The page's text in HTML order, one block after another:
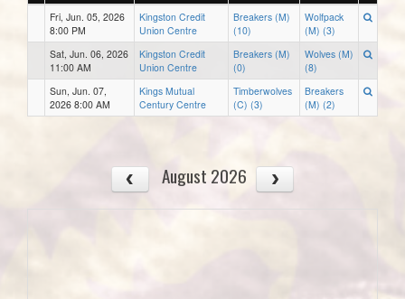
Fri, Jun. 05, 2026
8:00 PM
Kingston Credit
Union Centre
Breakers (M)
(10)
Wolfpack
(M) (3)
Sat, Jun. 06, 2026
11:00 AM
Kingston Credit
Union Centre
Breakers (M)
(0)
Wolves (M)
(8)
Sun, Jun. 07,
2026 8:00 AM
Kings Mutual
Century Centre
Timberwolves
(C) (3)
Breakers
(M) (2)
August 2026